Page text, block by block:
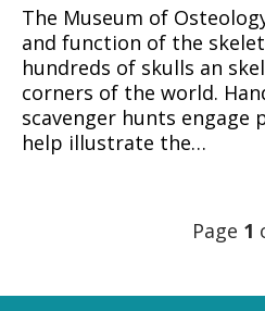
The Museum of
and function of the
hundreds of skulls an
corners of the world.
scavenger hunts engage
help illustrate the…
Page 1